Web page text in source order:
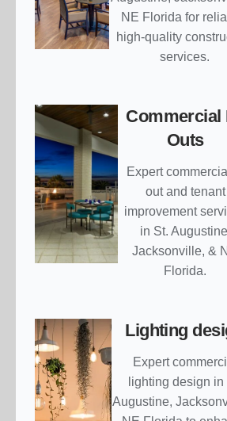
NE Florida for
high-quality
services.
Commercial
Outs
Expert
out and tenant
improvement
in St.
Jacksonville, &
Florida.
Lighting
Expert
lighting design in
Augustine,